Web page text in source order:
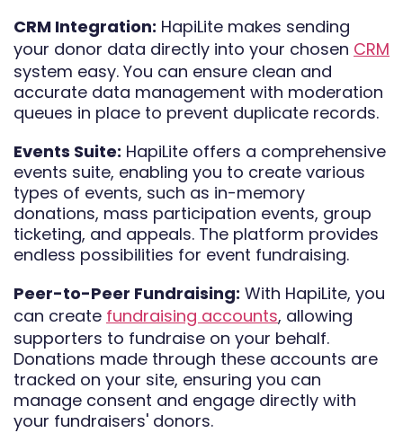
CRM Integration: HapiLite makes sending
your donor data directly into your chosen CRM
system easy. You can ensure clean and
accurate data management with moderation
queues in place to prevent duplicate records.
Events Suite: HapiLite offers a comprehensive
events suite, enabling you to create various
types of events, such as in-memory
donations, mass participation events, group
ticketing, and appeals. The platform provides
endless possibilities for event fundraising.
Peer-to-Peer Fundraising: With HapiLite, you
can create fundraising accounts, allowing
supporters to fundraise on your behalf.
Donations made through these accounts are
tracked on your site, ensuring you can
manage consent and engage directly with
your fundraisers' donors.